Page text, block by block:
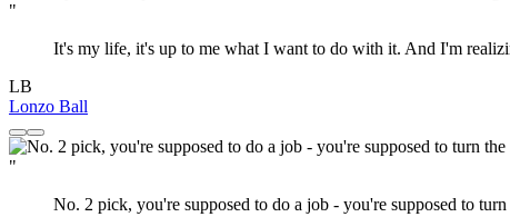
"
It's my life, it's up to me what I want to do with it. And I'm
LB
Lonzo Ball
"
No. 2 pick, you're supposed to do a job - you're supposed to